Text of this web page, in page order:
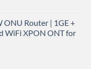
Router | 1GE +
WiFi XPON ONT for